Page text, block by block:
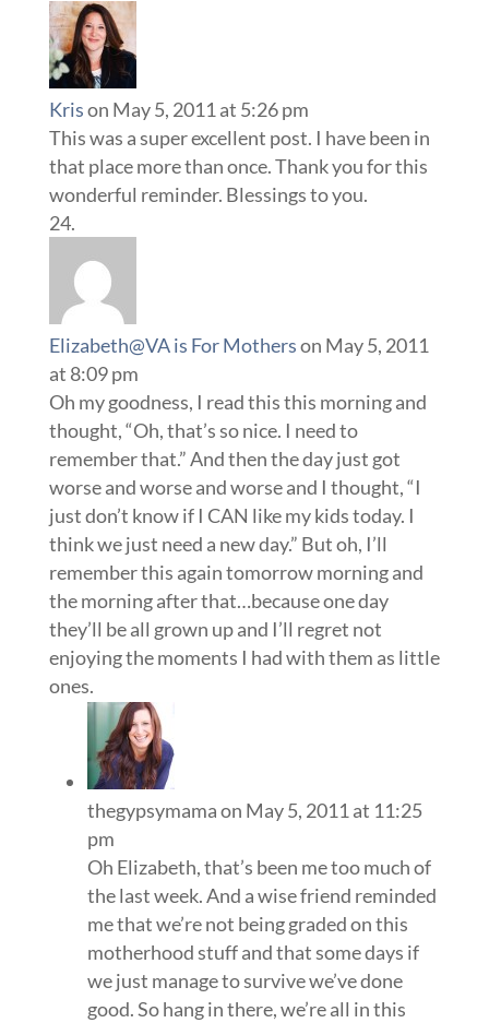
Krison May 5, 2011 at 5:26 pm
This was a super excellent post. I have been in
that place more than once. Thank you for this
wonderful reminder. Blessings to you.
Elizabeth@VA is For Motherson May 5, 2011
at 8:09 pm
Oh my goodness, I read this this morning and
thought, “Oh, that’s so nice. I need to
remember that.” And then the day just got
worse and worse and worse and I thought, “I
just don’t know if I CAN like my kids today. I
think we just need a new day.” But oh, I’ll
remember this again tomorrow morning and
the morning after that…because one day
they’ll be all grown up and I’ll regret not
enjoying the moments I had with them as little
ones.
thegypsymamaon May 5, 2011 at 11:25
pm
Oh Elizabeth, that’s been me too much of
the last week. And a wise friend reminded
me that we’re not being graded on this
motherhood stuff and that some days if
we just manage to survive we’ve done
good. So hang in there, we’re all in this